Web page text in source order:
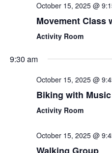
October 15, 2025 @
Movement Class
Activity Room
9:30 am
October 15, 2025 @
Biking with Music
Activity Room
October 15, 2025 @